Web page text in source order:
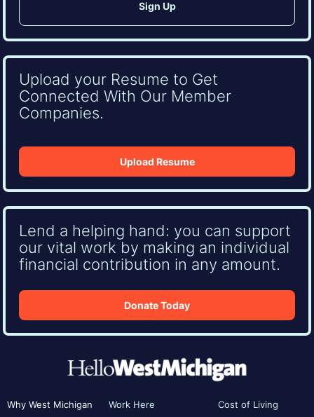
Upload your Resume to Get
Connected With Our Member
Companies.
Upload Resume
Lend a helping hand: you can support
our vital work by making an individual
financial contribution in any amount.
Donate Today
Why West Michigan Work Here Cost of Living